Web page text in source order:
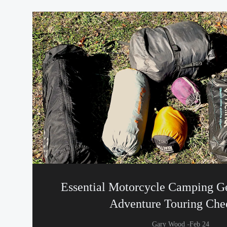
Essential Motorcycle Camping
Adventure Touring
Gary Wood -Feb 24